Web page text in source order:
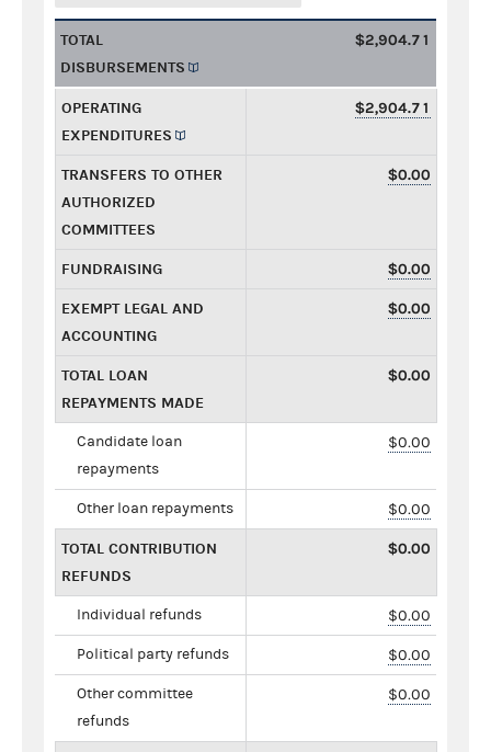
TOTAL
DISBURSEMENTS
$2,904.71
OPERATING
EXPENDITURES
$2,904.71
TRANSFERS TO OTHER
AUTHORIZED
COMMITTEES
$0.00
FUNDRAISING $0.00
EXEMPT LEGAL AND
ACCOUNTING
$0.00
TOTAL LOAN
REPAYMENTS MADE
$0.00
Candidate loan
repayments
$0.00
Other loan repayments $0.00
TOTAL CONTRIBUTION
REFUNDS
$0.00
Individual refunds $0.00
Political party refunds $0.00
Other committee
refunds
$0.00